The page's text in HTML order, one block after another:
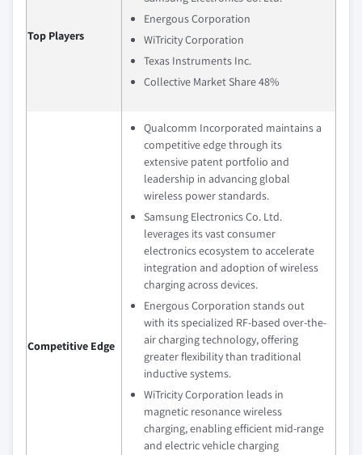
Top Players
Energous Corporation
WiTricity Corporation
Texas Instruments Inc.
Collective Market Share 48%
Competitive Edge
Qualcomm Incorporated maintains a
competitive edge through its
extensive patent portfolio and
leadership in advancing global
wireless power standards.
Samsung Electronics Co. Ltd.
leverages its vast consumer
electronics ecosystem to accelerate
integration and adoption of wireless
charging across devices.
Energous Corporation stands out
with its specialized RF-based over-the-
air charging technology, offering
greater flexibility than traditional
inductive systems.
WiTricity Corporation leads in
magnetic resonance wireless
charging, enabling efficient mid-range
and electric vehicle charging